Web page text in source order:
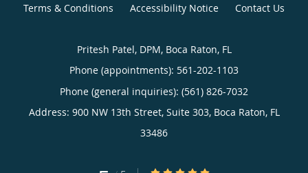
Terms & Conditions Accessibility Notice Contact Us
Pritesh Patel, DPM, Boca Raton, FL
Phone (appointments): 561-202-1103
Phone (general inquiries): (561) 826-7032
Address: 900 NW 13th Street, Suite 303, Boca Raton, FL
33486